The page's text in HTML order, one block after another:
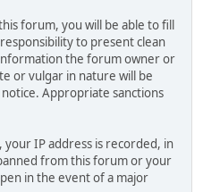
forum, you will be able to fill
to present clean
the forum owner or
or vulgar in nature will be
Appropriate sanctions
your IP address is recorded, in
from this forum or your
in the event of a major